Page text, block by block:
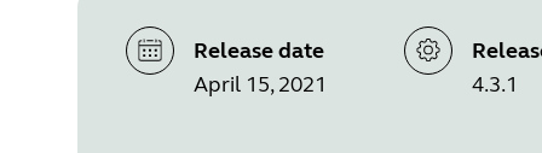
Release date
April 15, 2021
4.3.1